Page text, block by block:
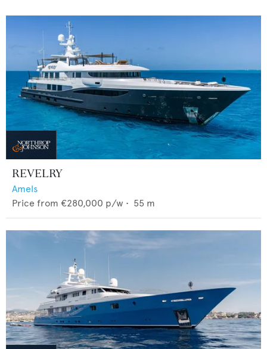
REVELRY
Amels
Price from €280,000 p/w • 55 m